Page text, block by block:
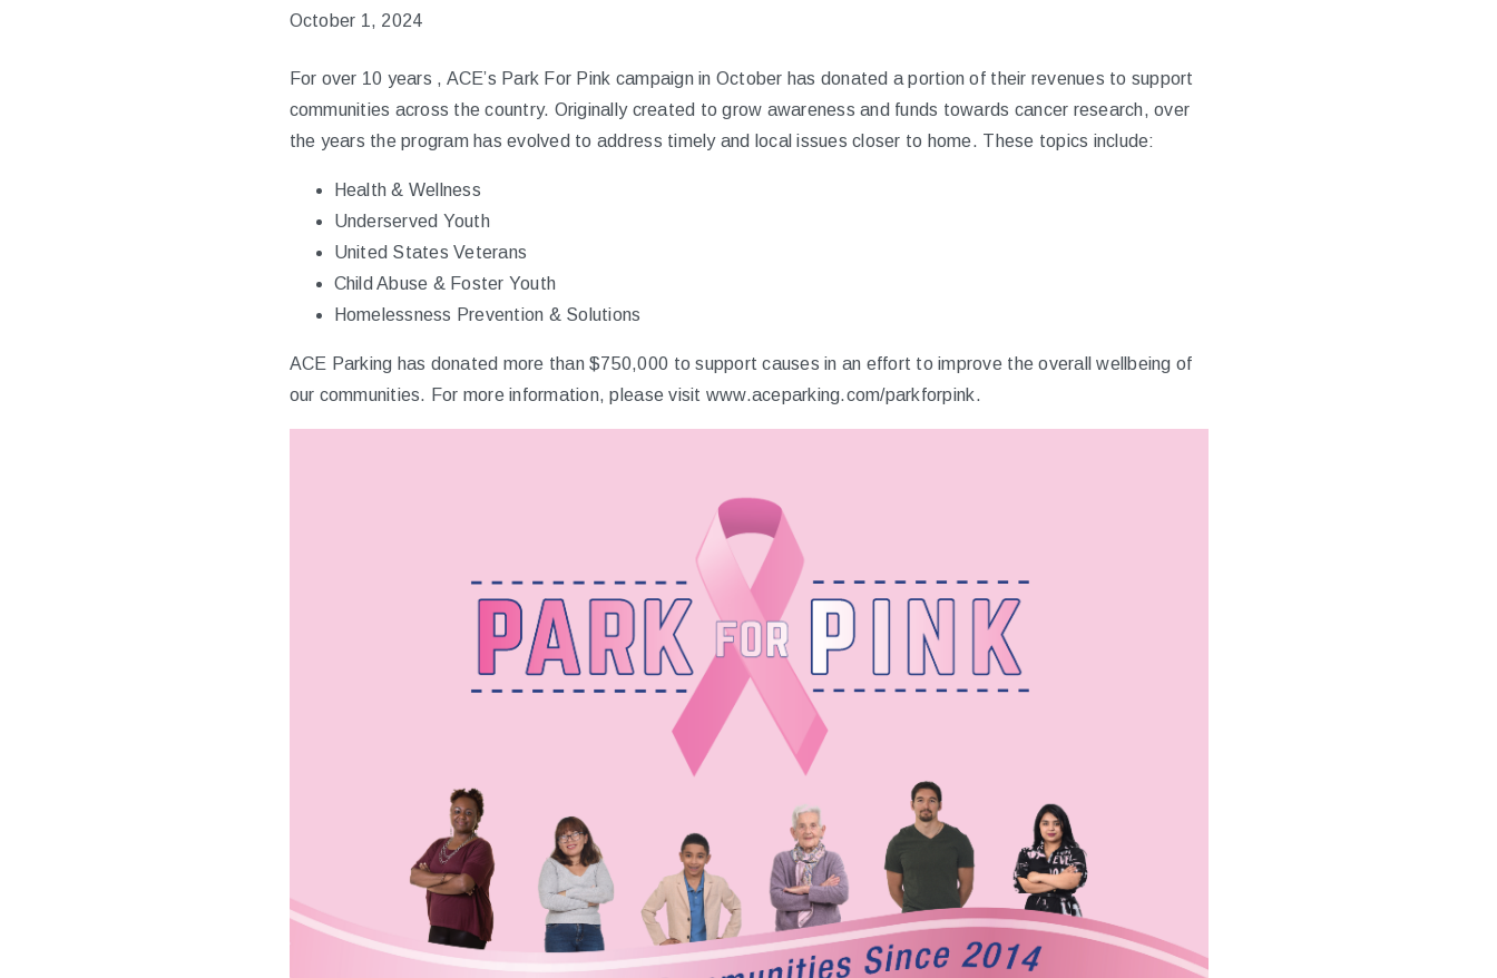
October 1, 2024
For over 10 years , ACE’s Park For Pink campaign in October has donated a portion of their revenues to support
communities across the country. Originally created to grow awareness and funds towards cancer research, over
the years the program has evolved to address timely and local issues closer to home. These topics include:
Health & Wellness
Underserved Youth
United States Veterans
Child Abuse & Foster Youth
Homelessness Prevention & Solutions
ACE Parking has donated more than $750,000 to support causes in an effort to improve the overall wellbeing of
our communities. For more information, please visit www.aceparking.com/parkforpink.